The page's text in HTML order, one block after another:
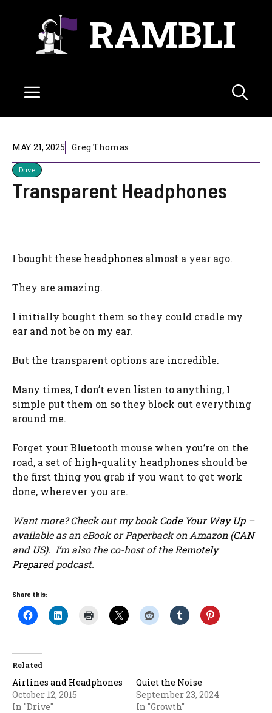
RAMBLI
Menu
MAY 21, 2025 Greg Thomas
Drive
Transparent Headphones
I bought these headphones almost a year ago.
They are amazing.
I initially bought them so they could cradle my
ear and not be on my ear.
But the transparent options are incredible.
Many times, I don’t even listen to anything, I
simple put them on so they block out everything
around me.
Forget your Bluetooth mouse when you’re on the
road, a set of high-quality headphones should be
the first thing you grab if you want to get work
done, wherever you are.
Want more? Check out my bookCode Your Way Up–
available as an eBook or Paperback on Amazon (CAN
and US). I’m also the co-host of the Remotely
Preparedpodcast.
Share this:
Related
Airlines and Headphones
October 12, 2015
In "Drive"
Quiet the Noise
September 23, 2024
In "Growth"